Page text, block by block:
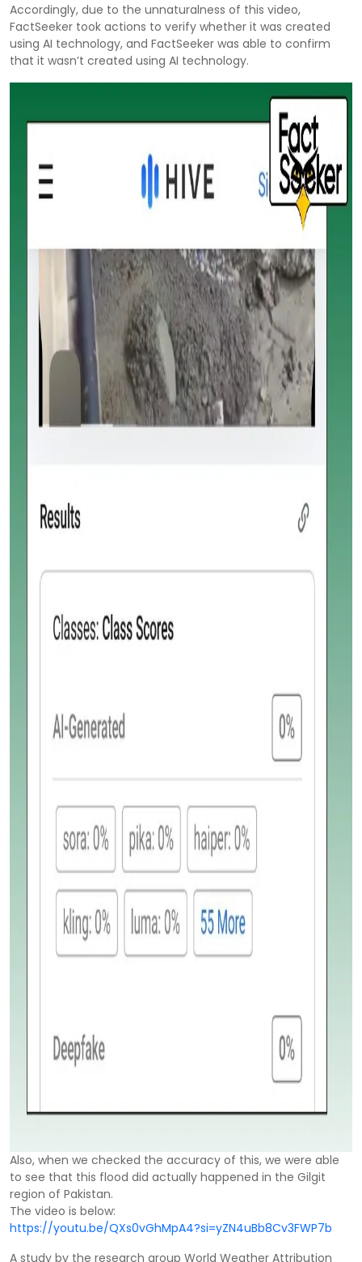
Accordingly, due to the unnaturalness of this video,
FactSeeker took actions to verify whether it was created
using AI technology, and FactSeeker was able to confirm
that it wasn’t created using AI technology.
Also, when we checked the accuracy of this, we were able
to see that this flood did actually happened in the Gilgit
region of Pakistan.
The video is below:
https://youtu.be/QXs0vGhMpA4?si=yZN4uBb8Cv3FWP7b
A study by the research group World Weather Attribution